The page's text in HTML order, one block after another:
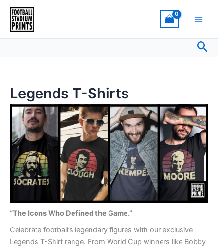
Skip
content
Legends T-Shirts
“The Icons Who Defined the Game.”
Celebrate football’s legendary figures with our exclusive
Legends T-Shirt range. From World Cup winners like Bobby